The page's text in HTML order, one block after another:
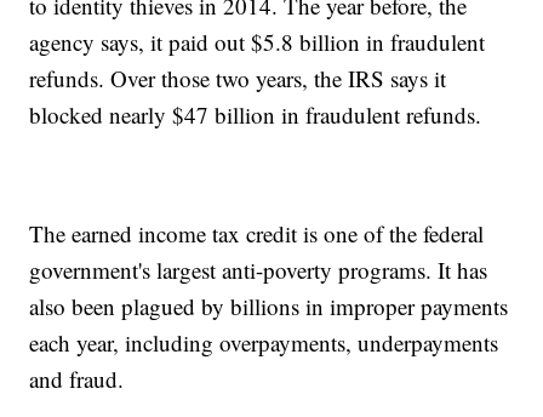
agency says, it paid out $5.8 billion in fraudulent
refunds. Over those two years, the IRS says it
blocked nearly $47 billion in fraudulent refunds.
The earned income tax credit is one of the federal
government's largest anti-poverty programs. It has
also been plagued by billions in improper payments
each year, including overpayments, underpayments
and fraud.